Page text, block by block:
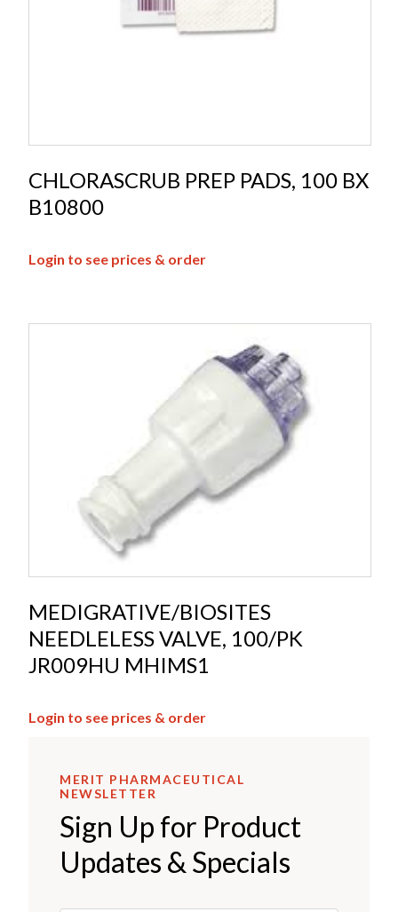
CHLORASCRUB PREP PADS, 100 BX
B10800
Login to see prices & order
MEDIGRATIVE/BIOSITES
NEEDLELESS VALVE, 100/PK
JR009HU MHIMS1
Login to see prices & order
MERIT PHARMACEUTICAL
NEWSLETTER
Sign Up for Product
Updates & Specials